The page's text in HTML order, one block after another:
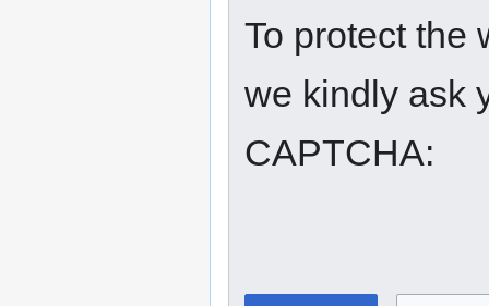
To protect the
we kindly ask
CAPTCHA: